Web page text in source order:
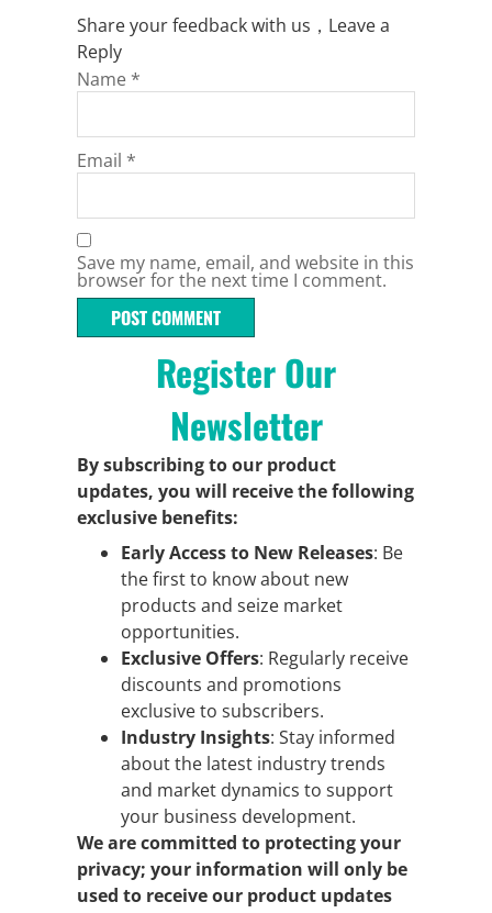
Share your feedback with us，Leave a
Reply
Name *
Email *
Save my name, email, and website in this
browser for the next time I comment.
Register Our
Newsletter
By subscribing to our product
updates, you will receive the following
exclusive benefits:
Early Access to New Releases: Be
the first to know about new
products and seize market
opportunities.
Exclusive Offers: Regularly receive
discounts and promotions
exclusive to subscribers.
Industry Insights: Stay informed
about the latest industry trends
and market dynamics to support
your business development.
We are committed to protecting your
privacy; your information will only be
used to receive our product updates